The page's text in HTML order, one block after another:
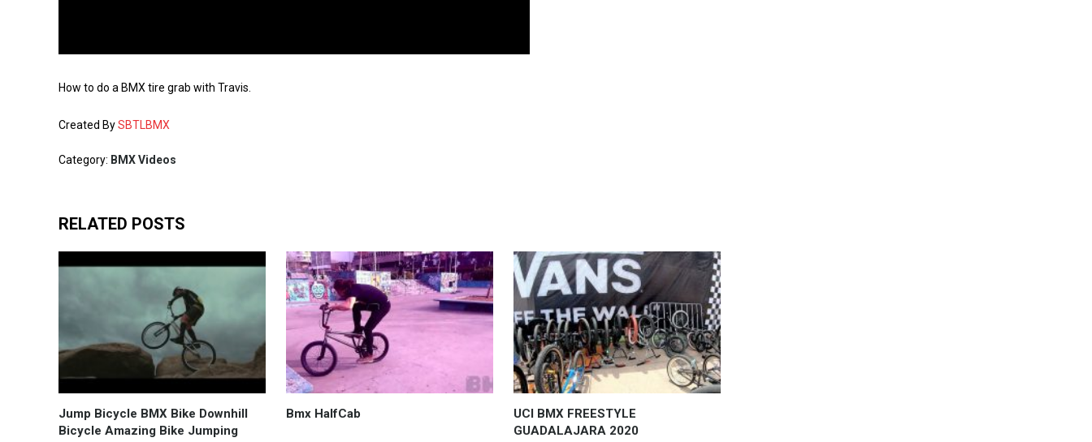
How to do a BMX tire grab with Travis.
Created BySBTLBMX
Category: BMX Videos
RELATED POSTS
Jump Bicycle BMX Bike Downhill
Bicycle Amazing Bike Jumping
Bmx HalfCab
UCI BMX FREESTYLE
GUADALAJARA 2020